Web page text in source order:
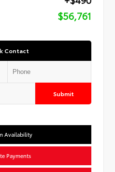
$56,761
Contact
Submit
Availability
Payments